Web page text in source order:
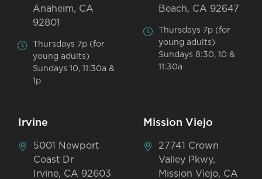
Anaheim, CA
92801
Thursdays 7p (for
young adults)
Sundays 10, 11:30a &
1p
Beach, CA 92647
Thursdays 7p (for
young adults)
Sundays 8:30, 10 &
11:30a
Irvine
5001 Newport
Coast Dr
Irvine, CA 92603
Mission Viejo
27741 Crown
Valley Pkwy,
Mission Viejo, CA